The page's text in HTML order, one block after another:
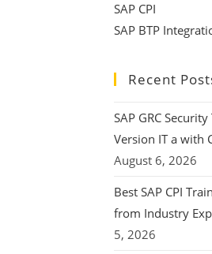
SAP CPI
SAP BTP
Recent
SAP GRC
Version IT a with
August 6, 2026
Best SAP CPI
from Industry
5, 2026